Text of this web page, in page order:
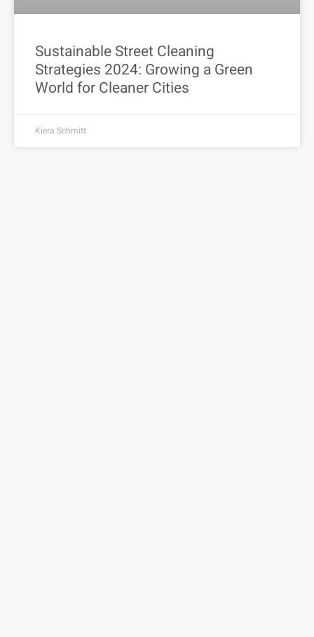
Sustainable Street Cleaning
Strategies 2024: Growing a Green
World for Cleaner Cities
Kiera Schmitt